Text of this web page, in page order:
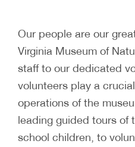
Our people are our
Virginia Museum of
staff to our dedicated
volunteers play a
operations of the
leading guided tours of
school children, to